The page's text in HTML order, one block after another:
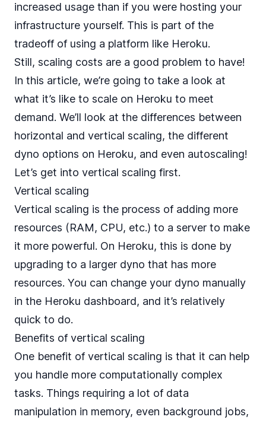
increased usage than if you were hosting your
infrastructure yourself. This is part of the
tradeoff of using a platform like Heroku.
Still, scaling costs are a good problem to have!
In this article, we’re going to take a look at
what it’s like to scale on Heroku to meet
demand. We’ll look at the differences between
horizontal and vertical scaling, the different
dyno options on Heroku, and even autoscaling!
Let’s get into vertical scaling first.
Vertical scaling
Vertical scaling is the process of adding more
resources (RAM, CPU, etc.) to a server to make
it more powerful. On Heroku, this is done by
upgrading to a larger dyno that has more
resources. You can change your dyno manually
in the Heroku dashboard, and it’s relatively
quick to do.
Benefits of vertical scaling
One benefit of vertical scaling is that it can help
you handle more computationally complex
tasks. Things requiring a lot of data
manipulation in memory, even background jobs,